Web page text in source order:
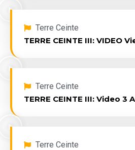
Terre Ceinte
TERRE CEINTE III: VIDEO
Terre Ceinte
TERRE CEINTE III: Video 3
Terre Ceinte